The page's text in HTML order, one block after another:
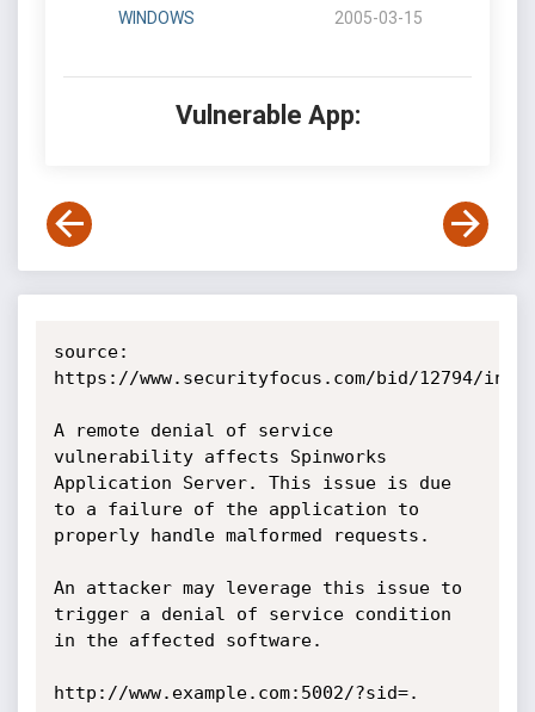
WINDOWS 2005-03-15
Vulnerable App:
source:
https://www.securityfocus.com/bid/12794/info
A remote denial of service
vulnerability affects Spinworks
Application Server. This issue is due
to a failure of the application to
properly handle malformed requests.
An attacker may leverage this issue to
trigger a denial of service condition
in the affected software.
http://www.example.com:5002/?sid=.